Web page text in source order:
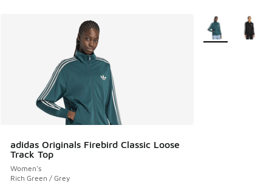
adidas Originals Firebird Classic Loose
Track Top
Women's
Rich Green / Grey
More Colors